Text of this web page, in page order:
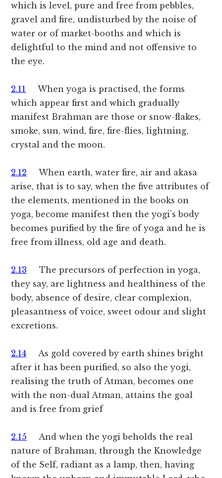
which is level, pure and free from pebbles,
gravel and fire, undisturbed by the noise of
water or of market-booths and which is
delightful to the mind and not offensive to
the eye.
2.11 When yoga is practised, the forms
which appear first and which gradually
manifest Brahman are those or snow-flakes,
smoke, sun, wind, fire, fire-flies, lightning,
crystal and the moon.
2.12 When earth, water fire, air and akasa
arise, that is to say, when the five attributes of
the elements, mentioned in the books on
yoga, become manifest then the yogi’s body
becomes purified by the fire of yoga and he is
free from illness, old age and death.
2.13 The precursors of perfection in yoga,
they say, are lightness and healthiness of the
body, absence of desire, clear complexion,
pleasantness of voice, sweet odour and slight
excretions.
2.14 As gold covered by earth shines bright
after it has been purified, so also the yogi,
realising the truth of Atman, becomes one
with the non-dual Atman, attains the goal
and is free from grief
2.15 And when the yogi beholds the real
nature of Brahman, through the Knowledge
of the Self, radiant as a lamp, then, having